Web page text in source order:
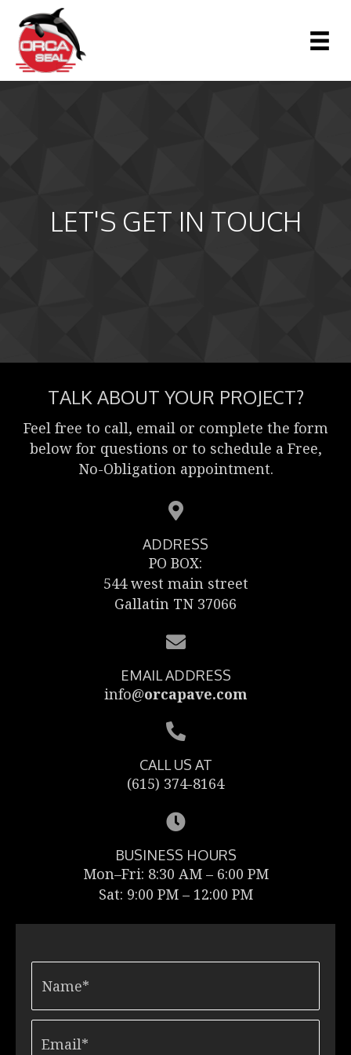
LET'S GET IN TOUCH
TALK ABOUT YOUR PROJECT?
Feel free to call, email or complete the form
below for questions or to schedule a Free,
No-Obligation appointment.
ADDRESS
PO BOX:
544 west main street
Gallatin TN 37066
EMAIL ADDRESS
info@orcapave.com
CALL US AT
(615) 374-8164
BUSINESS HOURS
Mon–Fri: 8:30 AM – 6:00 PM
Sat: 9:00 PM – 12:00 PM
m
e
*
Email*